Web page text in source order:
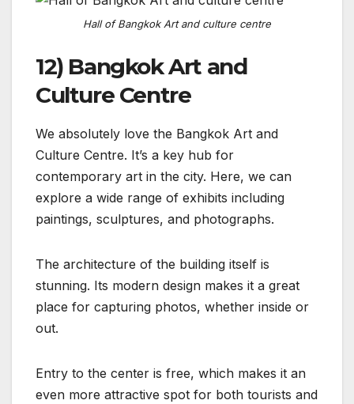
Hall of Bangkok Art and culture centre
12) Bangkok Art and
Culture Centre
We absolutely love the Bangkok Art and
Culture Centre. It’s a key hub for
contemporary art in the city. Here, we can
explore a wide range of exhibits including
paintings, sculptures, and photographs.
The architecture of the building itself is
stunning. Its modern design makes it a great
place for capturing photos, whether inside or
out.
Entry to the center is free, which makes it an
even more attractive spot for both tourists and